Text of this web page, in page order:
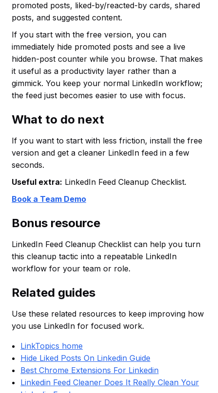
promoted posts, liked-by/reacted-by cards, shared
posts, and suggested content.
If you start with the free version, you can
immediately hide promoted posts and see a live
hidden-post counter while you browse. That makes
it useful as a productivity layer rather than a
gimmick. You keep your normal LinkedIn workflow;
the feed just becomes easier to use with focus.
What to do next
If you want to start with less friction, install the free
version and get a cleaner LinkedIn feed in a few
seconds.
Useful extra: LinkedIn Feed Cleanup Checklist.
Book a Team Demo
Bonus resource
LinkedIn Feed Cleanup Checklist can help you turn
this cleanup tactic into a repeatable LinkedIn
workflow for your team or role.
Related guides
Use these related resources to keep improving how
you use LinkedIn for focused work.
LinkTopics home
Hide Liked Posts On Linkedin Guide
Best Chrome Extensions For Linkedin
Linkedin Feed Cleaner Does It Really Clean Your